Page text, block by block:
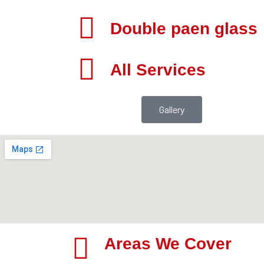
Double paen glass
All Services
Gallery
Areas We Cover